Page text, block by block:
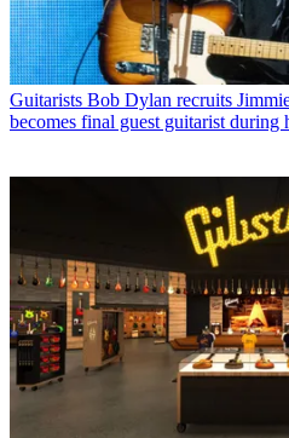
Guitarists Bob Dylan recruits
becomes final guest guitarist during